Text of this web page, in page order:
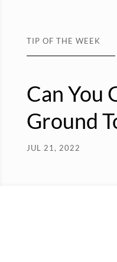
TIP OF THE WEEK
Can You
Ground
JUL 21, 2022